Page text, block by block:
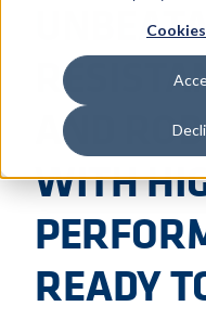
AND
WITH
READY